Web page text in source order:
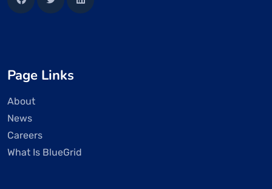
Page Links
About
News
Careers
What Is BlueGrid